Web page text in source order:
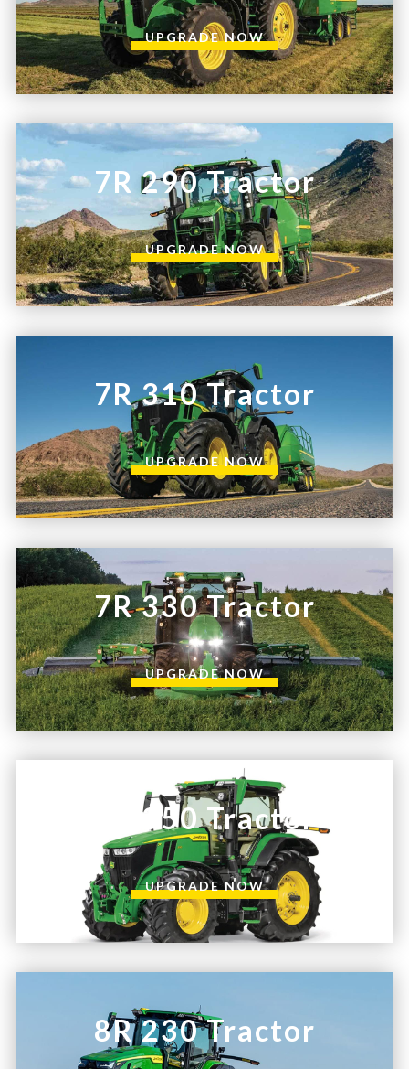
UPGRADE NOW
7R 290 Tractor
UPGRADE NOW
7R 310 Tractor
UPGRADE NOW
7R 330 Tractor
UPGRADE NOW
7R 350 Tractor
UPGRADE NOW
8R 230 Tractor